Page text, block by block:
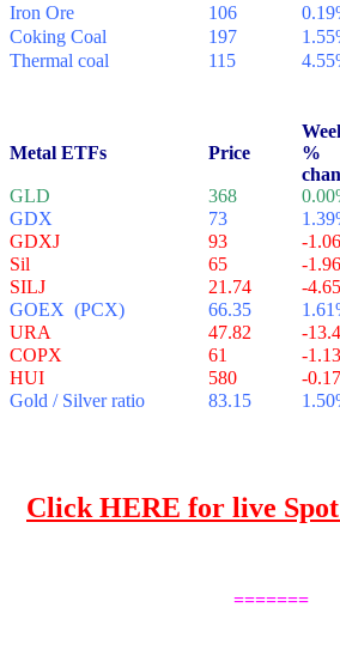
Iron Ore
106
Coking Coal
197
Thermal coal
115
Metal ETFs Price
%
GLD
368
GDX
73
GDXJ
93
-
Sil
65
-
SILJ
21.74
-
GOEX (PCX)
66.35
URA
47.82
-
COPX
61
-
HUI
580
-
Gold / Silver ratio
83.15
Click HERE for live
=======